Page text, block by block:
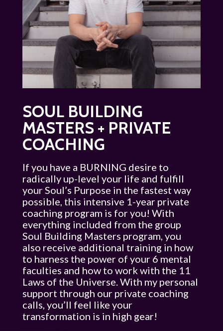
SOUL BUILDING
MASTERS + PRIVATE
COACHING
If you have a BURNING desire to
radically up-level your life and fulfill
your Soul’s Purpose in the fastest way
possible, this intensive 1-year private
coaching program is for you! With
everything included from the group
Soul Building Masters program, you
also receive additional training in how
to harness the power of your 6 mental
faculties and how to work with the 11
Laws of the Universe. With my personal
support through our private coaching
calls, you’ll feel like your
transformation is in high gear!